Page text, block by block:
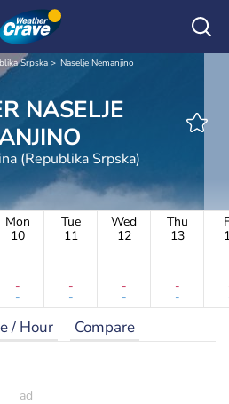
Srpska Naselje Nemanjino
(Republika Srpska)
Mon
10
-
-
Tue
11
-
-
Wed
12
-
-
Thu
13
-
-
/ Hour Compare